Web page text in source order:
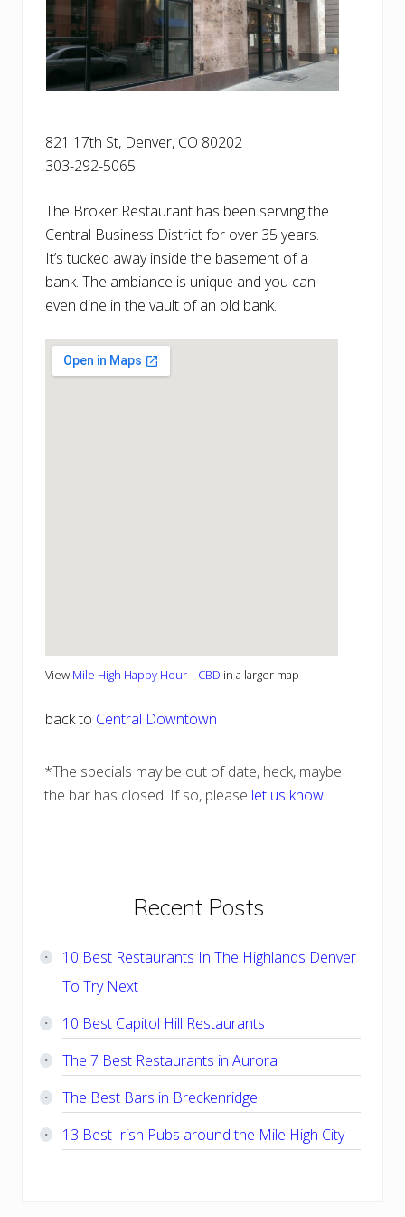
821 17th St, Denver, CO 80202
303-292-5065
The Broker Restaurant has been serving the
Central Business District for over 35 years.
It’s tucked away inside the basement of a
bank. The ambiance is unique and you can
even dine in the vault of an old bank.
View Mile High Happy Hour – CBD in a larger map
back to Central Downtown
*The specials may be out of date, heck, maybe
the bar has closed. If so, please let us know.
Primary
Sidebar
Recent Posts
10 Best Restaurants In The Highlands Denver
To Try Next
10 Best Capitol Hill Restaurants
The 7 Best Restaurants in Aurora
The Best Bars in Breckenridge
13 Best Irish Pubs around the Mile High City